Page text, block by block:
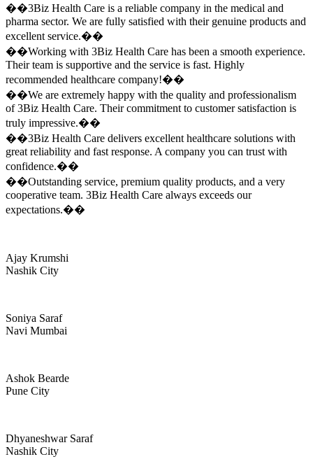
��3Biz Health Care is a reliable company in the medical and
pharma sector. We are fully satisfied with their genuine products and
excellent service.��
��Working with 3Biz Health Care has been a smooth experience.
Their team is supportive and the service is fast. Highly
recommended healthcare company!��
��We are extremely happy with the quality and professionalism
of 3Biz Health Care. Their commitment to customer satisfaction is
truly impressive.��
��3Biz Health Care delivers excellent healthcare solutions with
great reliability and fast response. A company you can trust with
confidence.��
��Outstanding service, premium quality products, and a very
cooperative team. 3Biz Health Care always exceeds our
expectations.��
Ajay Krumshi
Nashik City
Soniya Saraf
Navi Mumbai
Ashok Bearde
Pune City
Dhyaneshwar Saraf
Nashik City